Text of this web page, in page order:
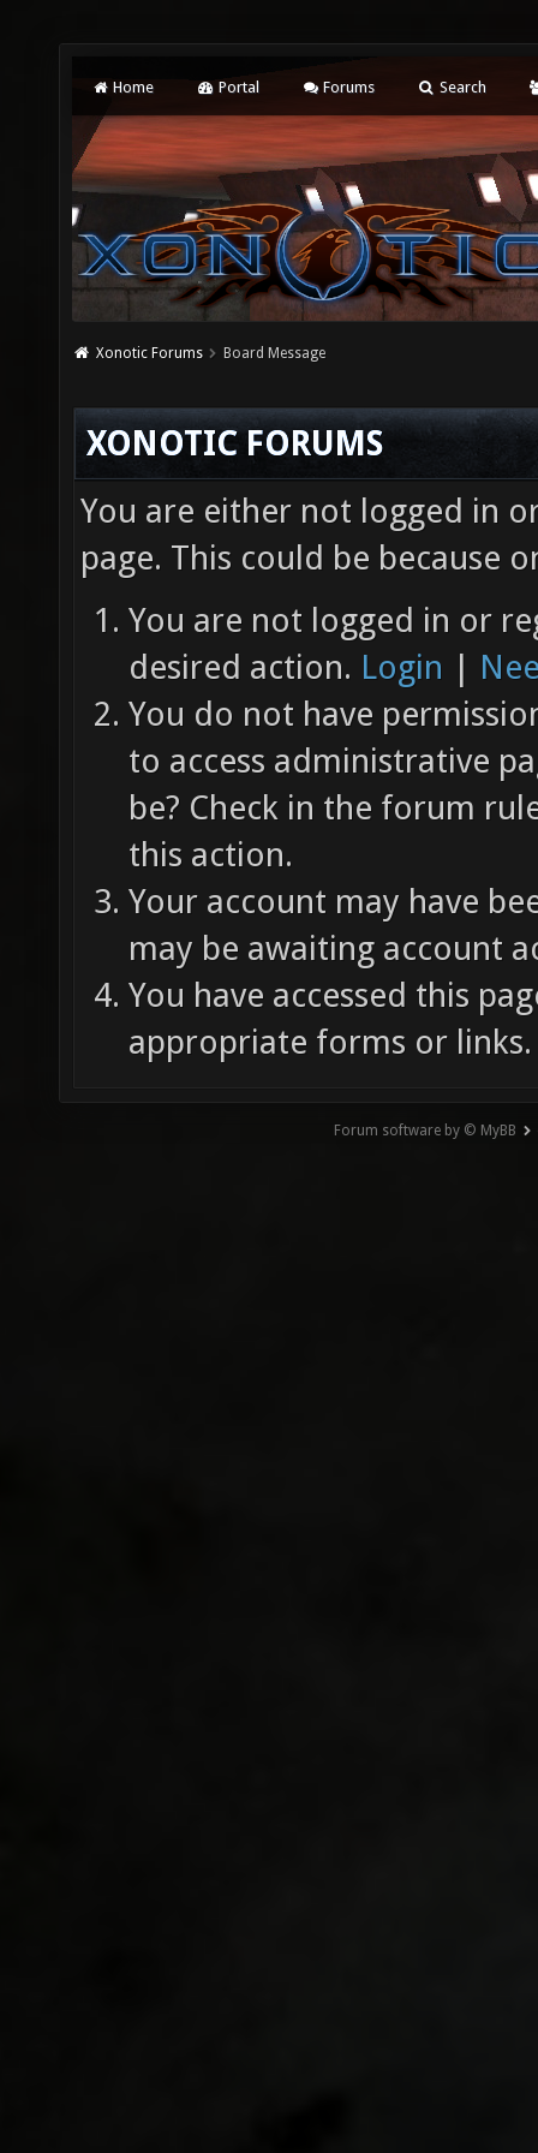
Home Portal Forums Search
Xonotic Forums Board Message
XONOTIC FORUMS
You are either not logged in
page. This could be because
You are not logged in or
desired action. Login |
You do not have
to access administrative
be? Check in the forum
this action.
Your account may have
may be awaiting account
You have accessed this
appropriate forms or links.
Forum software by © MyBB